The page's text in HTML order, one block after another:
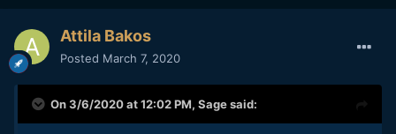
Attila Bakos
Posted March 7, 2020
On 3/6/2020 at 12:02 PM, Sagesaid: